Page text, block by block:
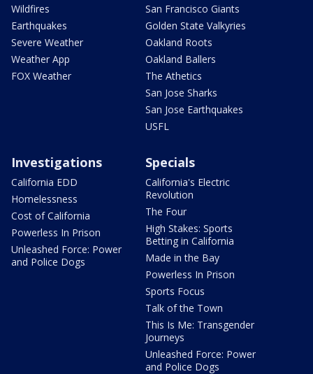
Wildfires
Earthquakes
Severe Weather
Weather App
FOX Weather
San Francisco Giants
Golden State Valkyries
Oakland Roots
Oakland Ballers
The Athetics
San Jose Sharks
San Jose Earthquakes
USFL
Investigations
California EDD
Homelessness
Cost of California
Powerless In Prison
Unleashed Force: Power
and Police Dogs
Specials
California's Electric
Revolution
The Four
High Stakes: Sports
Betting in California
Made in the Bay
Powerless In Prison
Sports Focus
Talk of the Town
This Is Me: Transgender
Journeys
Unleashed Force: Power
and Police Dogs